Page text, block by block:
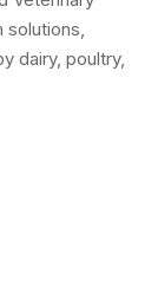
dairy, poultry,